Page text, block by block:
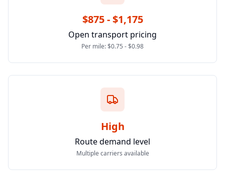
$875 - $1,175
Open transport pricing
Per mile: $0.75 - $0.98
High
Route demand level
Multiple carriers available